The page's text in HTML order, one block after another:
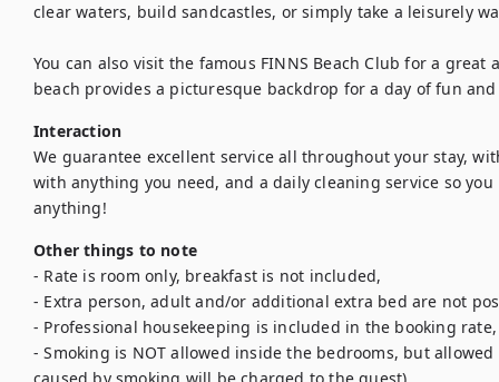
clear waters, build sandcastles, or simply take a leisurely
You can also visit the famous FINNS Beach Club for a great
beach provides a picturesque backdrop for a day of fun
Interaction
We guarantee excellent service all throughout your stay,
with anything you need, and a daily cleaning service so you
anything!
Other things to note
- Rate is room only, breakfast is not included,
- Extra person, adult and/or additional extra bed are not
- Professional housekeeping is included in the booking rate,
- Smoking is NOT allowed inside the bedrooms, but